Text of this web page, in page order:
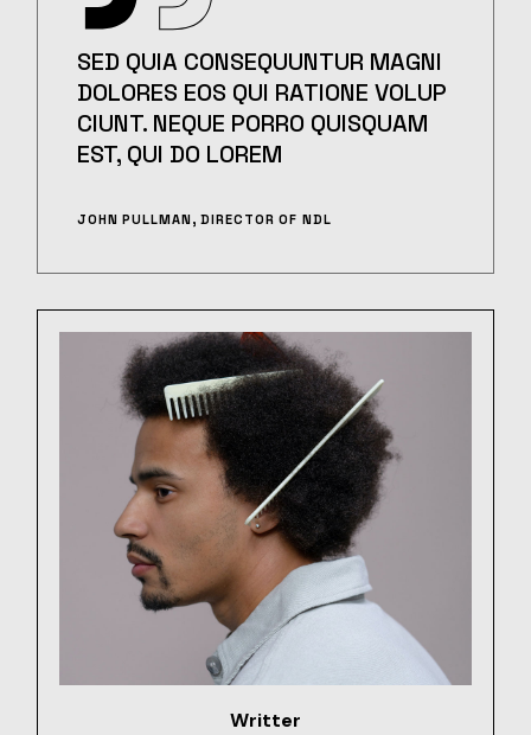
SED QUIA CONSEQUUNTUR MAGNI
DOLORES EOS QUI RATIONE VOLUP
CIUNT. NEQUE PORRO QUISQUAM
EST, QUI DO LOREM
JOHN PULLMAN, DIRECTOR OF NDL
Writter